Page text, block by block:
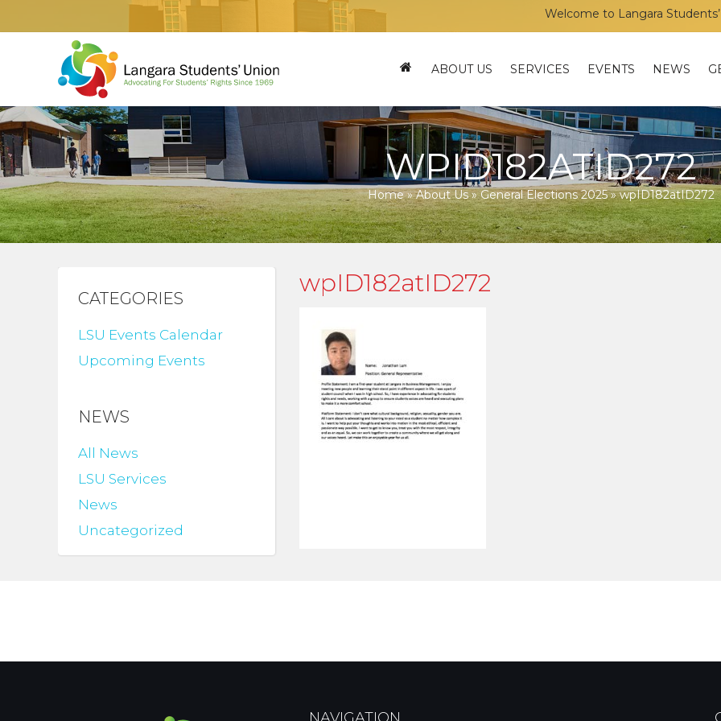
Welcome to Langara Students’
ABOUT US SERVICES EVENTS NEWS
WPID182ATID272
Home»About Us»General Elections 2025»wpID182atID272
CATEGORIES
LSU Events Calendar
Upcoming Events
NEWS
All News
LSU Services
News
Uncategorized
wpID182atID272